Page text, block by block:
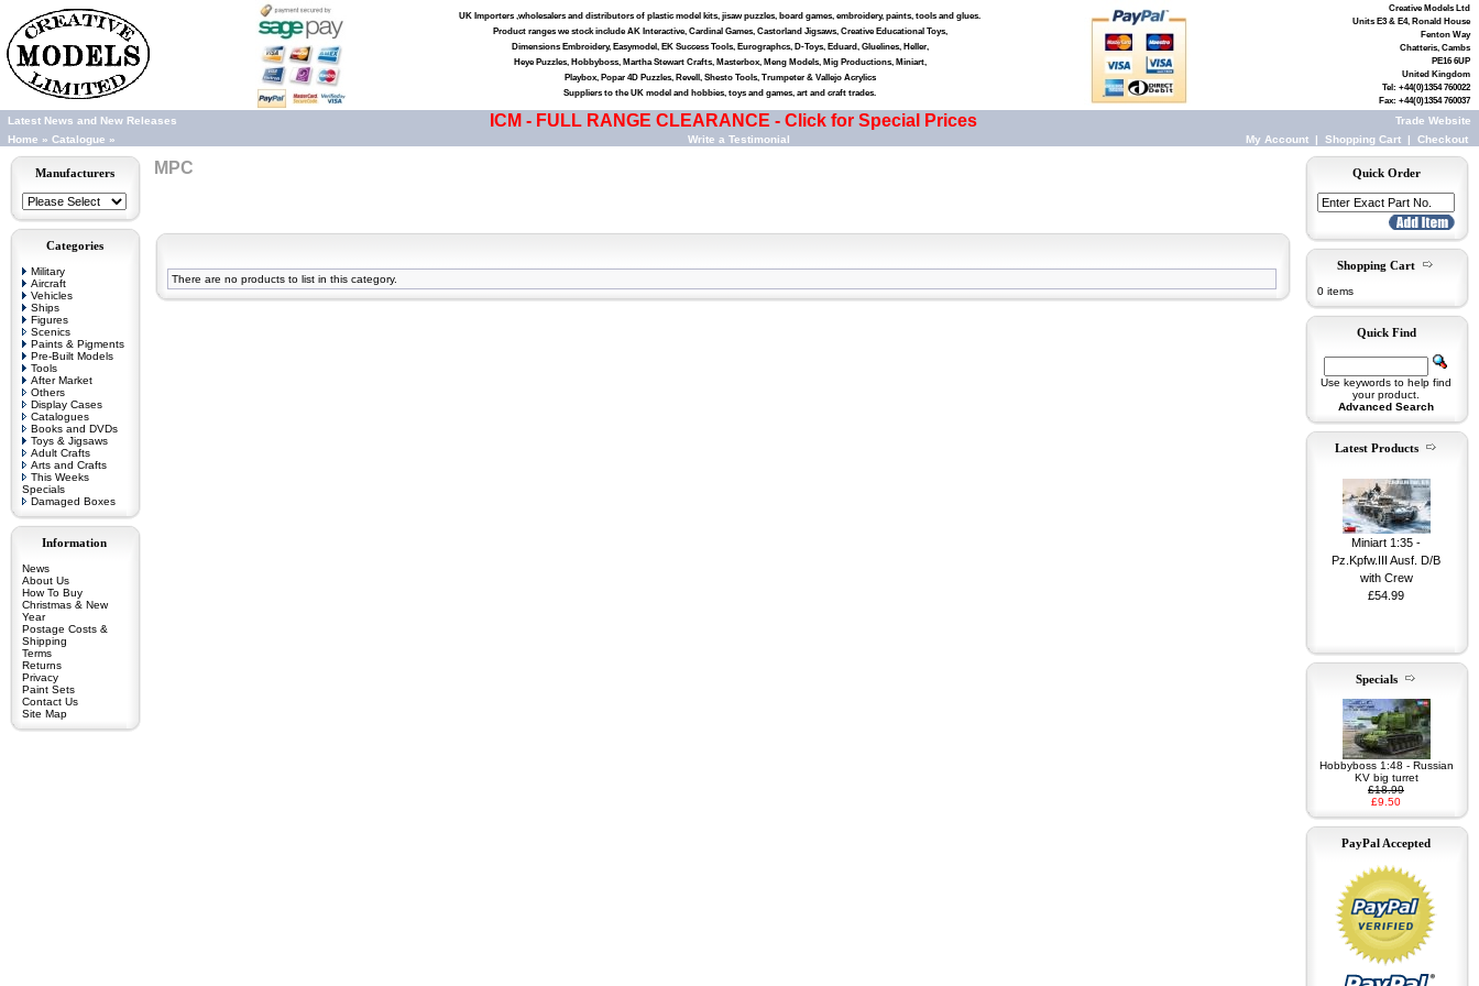
UK Importers ,wholesalers and distributors of plastic model kits, jisaw puzzles, board games, embroidery, paints, tools and glues.
Product ranges we stock include AK Interactive, Cardinal Games, Castorland Jigsaws, Creative Educational Toys,
Dimensions Embroidery, Easymodel, EK Success Tools, Eurographcs, D-Toys, Eduard, Gluelines, Heller,
Heye Puzzles, Hobbyboss, Martha Stewart Crafts, Masterbox, Meng Models, Mig Productions, Miniart,
Playbox, Popar 4D Puzzles, Revell, Shesto Tools, Trumpeter & Vallejo Acrylics
Suppliers to the UK model and hobbies, toys and games, art and craft trades.
Creative Models Ltd
Units E3 & E4, Ronald House
Fenton Way
Chatteris, Cambs
PE16 6UP
United Kingdom
Tel: +44(0)1354 760022
Fax: +44(0)1354 760037
Latest News and New Releases ICM - FULL RANGE CLEARANCE - Click for Special Prices
Trade Website
Home » Catalogue » Write a Testimonial My Account | Shopping Cart | Checkout
Manufacturers
Categories
Military
Aircraft
Vehicles
Ships
Figures
Scenics
Paints & Pigments
Pre-Built Models
Tools
After Market
Others
Display Cases
Catalogues
Books and DVDs
Toys & Jigsaws
Adult Crafts
Arts and Crafts
This Weeks
Specials
Damaged Boxes
Information
News
About Us
How To Buy
Christmas & New
Year
Postage Costs &
Shipping
Terms
Returns
Privacy
Paint Sets
Contact Us
Site Map
MPC
There are no products to list in this category.
Quick Order
Shopping Cart
0 items
Quick Find
Use keywords to help find
your product.
Advanced Search
Latest Products
Miniart 1:35 - G7117
1,5t 4x4 Maintenance
Shop w/Trailer
£74.99
Miniart 1:35 -
Pz.Kpfw.III Ausf. D/B
with Crew
£54.99
Specials
Hobbyboss 1:48 - Russian
KV big turret
£18.99
£9.50
PayPal Accepted